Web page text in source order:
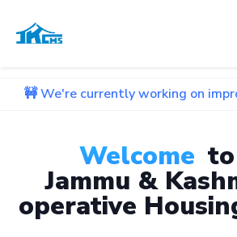
working on improving our
Welcome
Jammu &
operative